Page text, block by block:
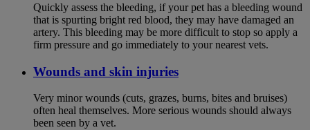
Quickly assess the bleeding, if your pet has a bleeding wound
that is spurting bright red blood, they may have damaged an
artery. This bleeding may be more difficult to stop so apply a
firm pressure and go immediately to your nearest vets.
Wounds and skin injuries
Very minor wounds (cuts, grazes, burns, bites and bruises)
often heal themselves. More serious wounds should always
been seen by a vet.